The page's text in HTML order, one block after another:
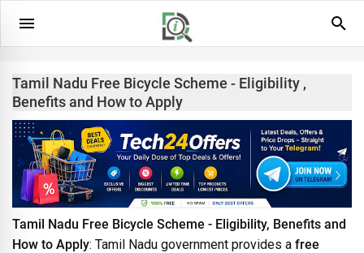
Tamil Nadu Free Bicycle Scheme - Eligibility ,
Benefits and How to Apply
Tamil Nadu Free Bicycle Scheme - Eligibility, Benefits and
How to Apply: Tamil Nadu government provides a free